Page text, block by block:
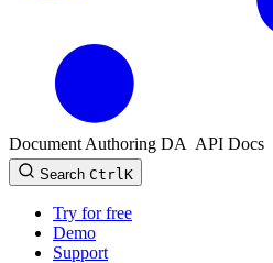
Document Authoring DA API Docs
Search Ctrl K
Try for free
Demo
Support